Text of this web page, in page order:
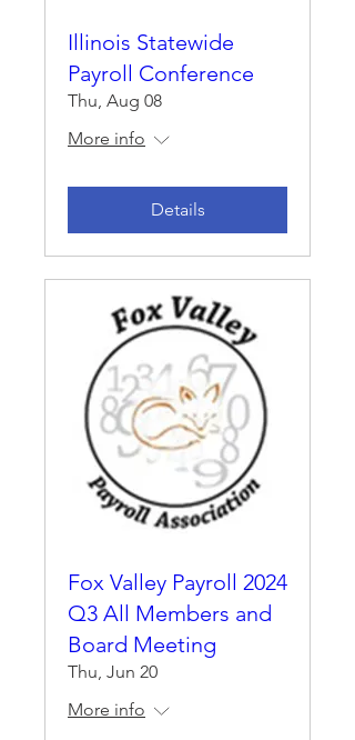
Illinois Statewide
Payroll Conference
Thu, Aug 08
More info
Details
Fox Valley Payroll 2024
Q3 All Members and
Board Meeting
Thu, Jun 20
More info